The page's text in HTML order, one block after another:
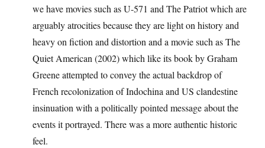
we have movies such as U-571 and The Patriot which are
arguably atrocities because they are light on history and
heavy on fiction and distortion and a movie such as The
Quiet American (2002) which like its book by Graham
Greene attempted to convey the actual backdrop of
French recolonization of Indochina and US clandestine
insinuation with a politically pointed message about the
events it portrayed. There was a more authentic historic
feel.